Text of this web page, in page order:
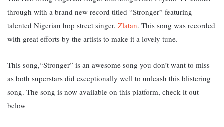
through with a brand new record titled “Stronger” featuring
talented Nigerian hop street singer, Zlatan. This song was recorded
with great efforts by the artists to make it a lovely tune.
This song,“Stronger” is an awesome song you don’t want to miss
as both superstars did exceptionally well to unleash this blistering
song. The song is now available on this platform, check it out
below